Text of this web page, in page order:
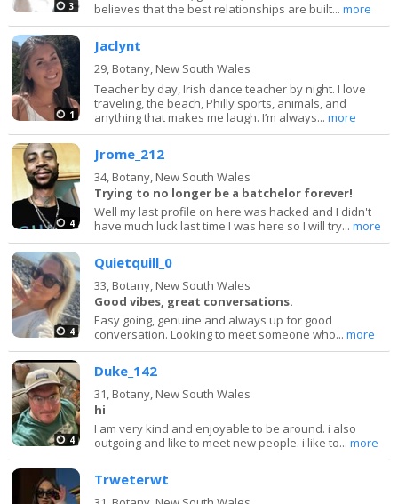
3
believes that the best relationships are built...more
1
Jaclynt
29, Botany, New South Wales
Teacher by day, Irish dance teacher by night. I love
traveling, the beach, Philly sports, animals, and
anything that makes me laugh. I’m always...more
4
Jrome_212
34, Botany, New South Wales
Trying to no longer be a batchelor forever!
Well my last profile on here was hacked and I didn't
have much luck last time I was here so I will try...more
4
Quietquill_0
33, Botany, New South Wales
Good vibes, great conversations.
Easy going, genuine and always up for good
conversation. Looking to meet someone who...more
4
Duke_142
31, Botany, New South Wales
hi
I am very kind and enjoyable to be around. i also
outgoing and like to meet new people. i like to...more
Trweterwt